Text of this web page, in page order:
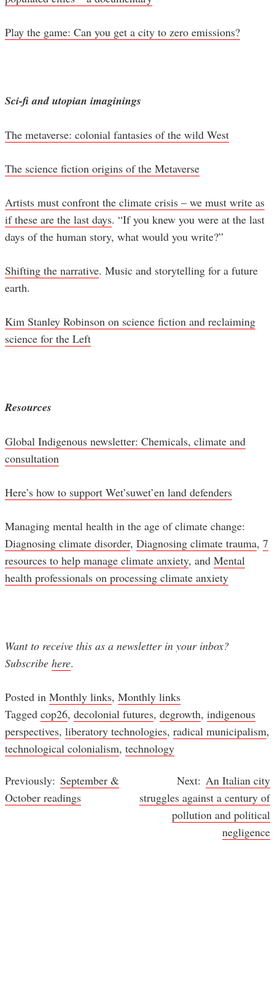
Play the game: Can you get a city to zero emissions?
Sci-fi and utopian imaginings
The metaverse: colonial fantasies of the wild West
The science fiction origins of the Metaverse
Artists must confront the climate crisis – we must write as
if these are the last days. “If you knew you were at the last
days of the human story, what would you write?”
Shifting the narrative. Music and storytelling for a future
earth.
Kim Stanley Robinson on science fiction and reclaiming
science for the Left
Resources
Global Indigenous newsletter: Chemicals, climate and
consultation
Here’s how to support Wet’suwet’en land defenders
Managing mental health in the age of climate change:
Diagnosing climate disorder, Diagnosing climate trauma, 7
resources to help manage climate anxiety, and Mental
health professionals on processing climate anxiety
Want to receive this as a newsletter in your inbox?
Subscribe here.
Posted in Monthly links, Monthly links
Tagged cop26, decolonial futures, degrowth, indigenous
perspectives, liberatory technologies, radical municipalism,
technological colonialism, technology
Post
navigation
September &
October readings
An Italian city
struggles against a century of
pollution and political
negligence